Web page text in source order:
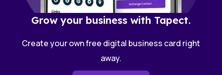
Grow your business with Tapect.
Create your own free digital business card right
away.